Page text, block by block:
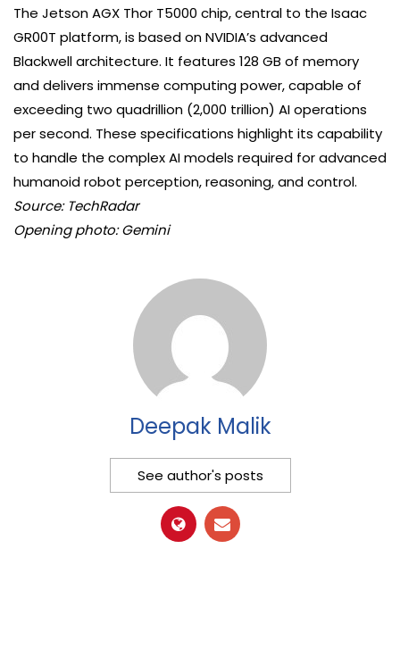
The Jetson AGX Thor T5000 chip, central to the Isaac
GR00T platform, is based on NVIDIA’s advanced
Blackwell architecture. It features 128 GB of memory
and delivers immense computing power, capable of
exceeding two quadrillion (2,000 trillion) AI operations
per second. These specifications highlight its capability
to handle the complex AI models required for advanced
humanoid robot perception, reasoning, and control.
Source: TechRadar
Opening photo: Gemini
Deepak Malik
See author's posts